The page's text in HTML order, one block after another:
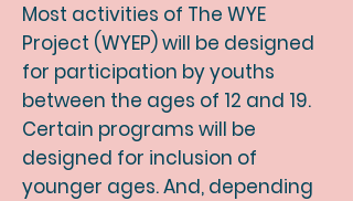
Most activities of The WYE
Project (WYEP) will be designed
for participation by youths
between the ages of 12 and 19.
Certain programs will be
designed for inclusion of
younger ages. And, depending